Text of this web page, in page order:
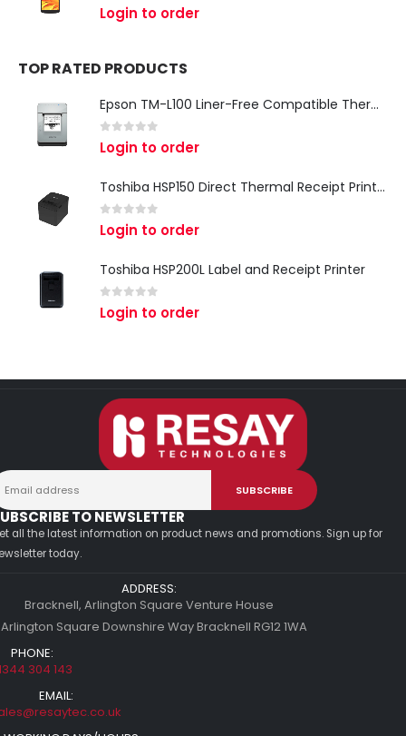
0 out of 5
Login to order
TOP RATED PRODUCTS
Epson TM-L100 Liner-Free Compatible Thermal Label Printer for QSR & Food Packaging
0 out of 5
Login to order
Toshiba HSP150 Direct Thermal Receipt Printer
0 out of 5
Login to order
Toshiba HSP200L Label and Receipt Printer
0 out of 5
Login to order
TO NEWSLETTER
all the latest information on product news and promotions. Sign up for
today.
ADDRESS:
Bracknell, Arlington Square Venture House
Square Downshire Way Bracknell RG12 1WA
PHONE:
304 143
EMAIL: